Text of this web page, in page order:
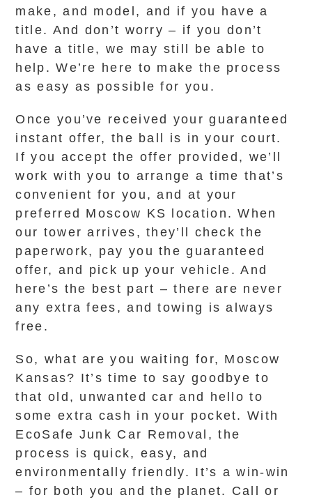
make, and model, and if you have a
title. And don’t worry – if you don’t
have a title, we may still be able to
help. We’re here to make the process
as easy as possible for you.
Once you’ve received your guaranteed
instant offer, the ball is in your court.
If you accept the offer provided, we’ll
work with you to arrange a time that’s
convenient for you, and at your
preferred Moscow KS location. When
our tower arrives, they’ll check the
paperwork, pay you the guaranteed
offer, and pick up your vehicle. And
here’s the best part – there are never
any extra fees, and towing is always
free.
So, what are you waiting for, Moscow
Kansas? It’s time to say goodbye to
that old, unwanted car and hello to
some extra cash in your pocket. With
EcoSafe Junk Car Removal, the
process is quick, easy, and
environmentally friendly. It’s a win-win
– for both you and the planet. Call or